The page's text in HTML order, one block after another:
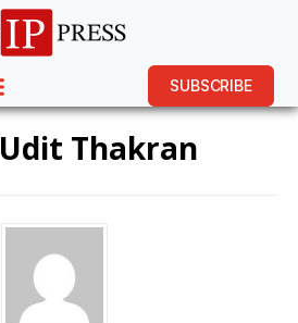
SUBSCRIBE
Udit Thakran